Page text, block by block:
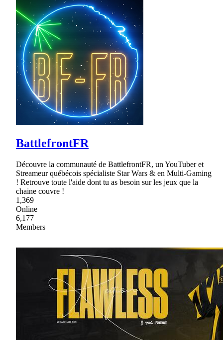
BattlefrontFR
Découvre la communauté de BattlefrontFR, un YouTuber et
Streameur québécois spécialiste Star Wars & en Multi-Gaming
! Retrouve toute l'aide dont tu as besoin sur les jeux que la
chaine couvre !
1,369
Online
6,177
Members